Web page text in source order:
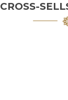
CROSS-